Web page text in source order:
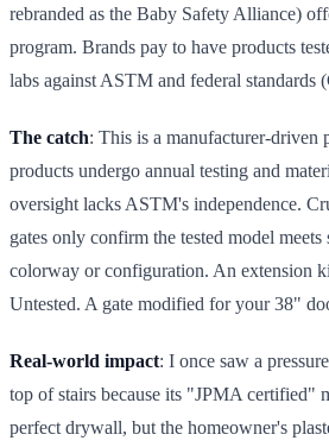
rebranded as the Baby Safety Alliance)
program. Brands pay to have products
labs against ASTM and federal standards
The catch: This is a manufacturer-driven
products undergo annual testing and
oversight lacks ASTM's independence.
gates only confirm the tested model meets
colorway or configuration. An extension
Untested. A gate modified for your 38"
Real-world impact: I once saw a
top of stairs because its "JPMA certified"
perfect drywall, but the homeowner's